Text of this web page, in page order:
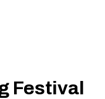
Festival